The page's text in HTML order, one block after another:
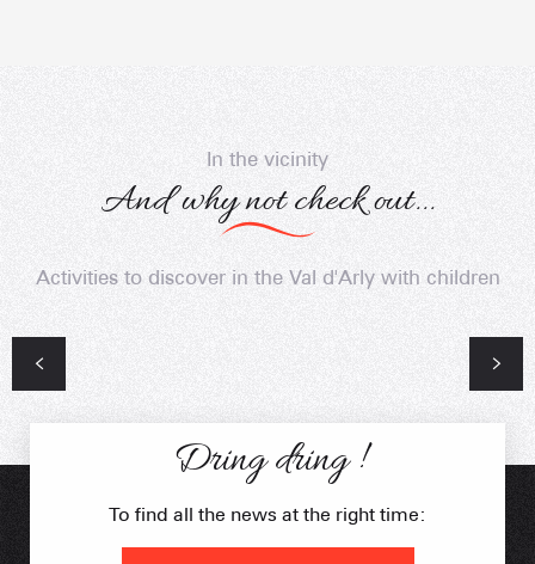
In the vicinity
And why not check out...
Activities to discover in the Val d'Arly with children
Dring dring !
To find all the news at the right time: